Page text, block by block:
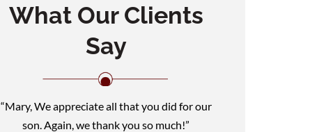
What Our Clients
Say
“Mary, We appreciate all that you did for our
son. Again, we thank you so much!”